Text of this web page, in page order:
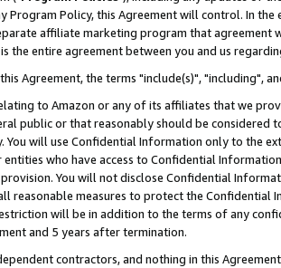
Program Policy, this Agreement will control. In
affiliate marketing program that agreement
the entire agreement between you and us
Agreement, the terms "include(s)", "including",
to Amazon or any of its affiliates that we
public or that reasonably should be considered
You will use Confidential Information only to the
who have access to Confidential
You will not disclose Confidential
reasonable measures to protect the Confidential
will be in addition to the terms of any
and 5 years after termination.
contractors, and nothing in this